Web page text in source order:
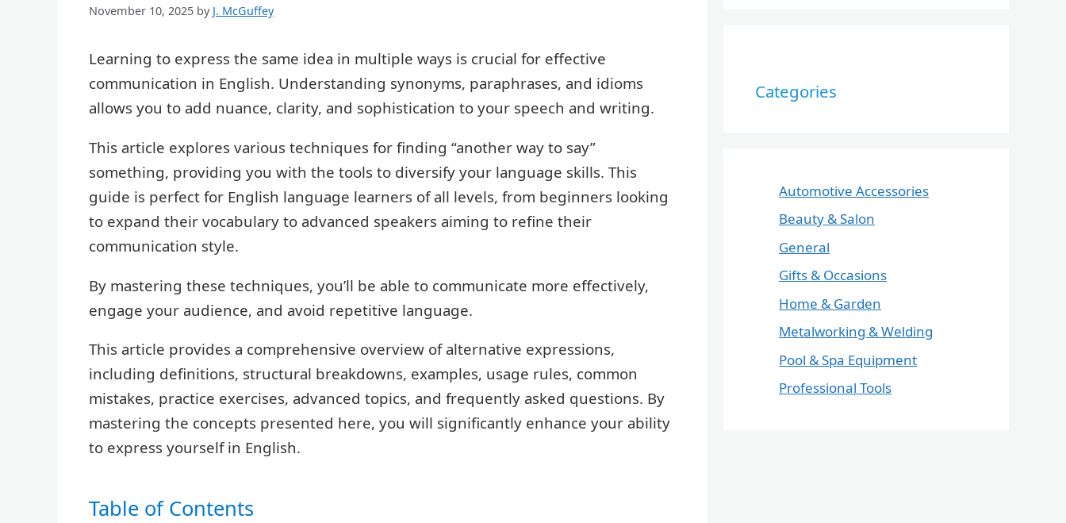
November 10, 2025 by J. McGuffey
Learning to express the same idea in multiple ways is crucial for effective
communication in English. Understanding synonyms, paraphrases, and idioms
allows you to add nuance, clarity, and sophistication to your speech and writing.
This article explores various techniques for finding “another way to say”
something, providing you with the tools to diversify your language skills. This
guide is perfect for English language learners of all levels, from beginners looking
to expand their vocabulary to advanced speakers aiming to refine their
communication style.
By mastering these techniques, you’ll be able to communicate more effectively,
engage your audience, and avoid repetitive language.
This article provides a comprehensive overview of alternative expressions,
including definitions, structural breakdowns, examples, usage rules, common
mistakes, practice exercises, advanced topics, and frequently asked questions. By
mastering the concepts presented here, you will significantly enhance your ability
to express yourself in English.
Table of Contents
Categories
Automotive Accessories
Beauty & Salon
General
Gifts & Occasions
Home & Garden
Metalworking & Welding
Pool & Spa Equipment
Professional Tools